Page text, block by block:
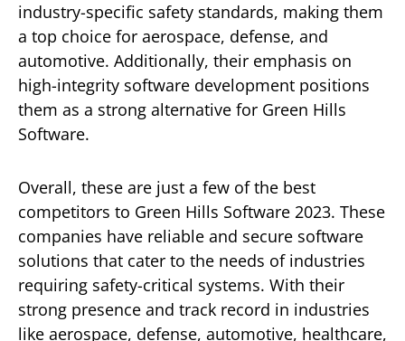
industry-specific safety standards, making them
a top choice for aerospace, defense, and
automotive. Additionally, their emphasis on
high-integrity software development positions
them as a strong alternative for Green Hills
Software.
Overall, these are just a few of the best
competitors to Green Hills Software 2023. These
companies have reliable and secure software
solutions that cater to the needs of industries
requiring safety-critical systems. With their
strong presence and track record in industries
like aerospace, defense, automotive, healthcare,